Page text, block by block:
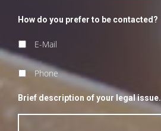
How do you prefer to be contacted?
E-Mail
Phone
Brief description of your legal issue.